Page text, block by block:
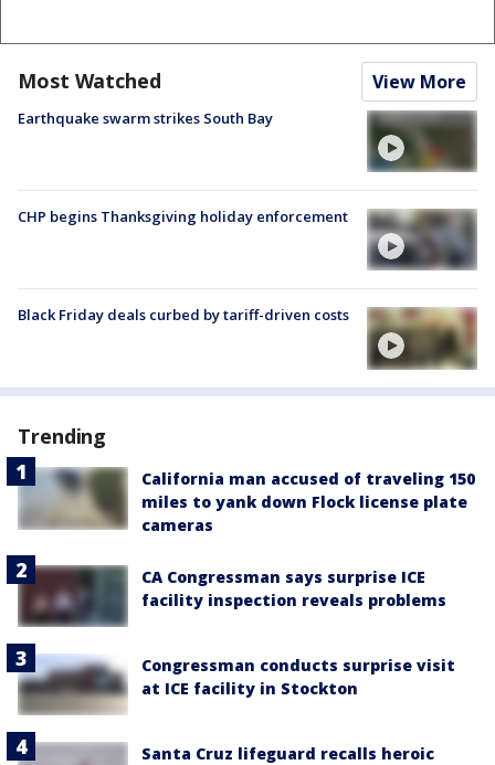
Most Watched View More
Earthquake swarm strikes South Bay
CHP begins Thanksgiving holiday enforcement
Black Friday deals curbed by tariff-driven costs
Trending
California man accused of traveling 150
miles to yank down Flock license plate
cameras
CA Congressman says surprise ICE
facility inspection reveals problems
Congressman conducts surprise visit
at ICE facility in Stockton
Santa Cruz lifeguard recalls heroic